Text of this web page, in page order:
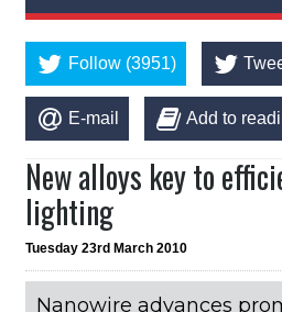
Follow (3951)
E-mail Add to
New alloys key to
lighting
Tuesday 23rd March 2010
Nanowire advances